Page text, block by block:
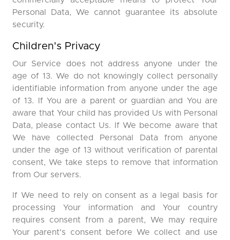
Personal Data, We cannot guarantee its absolute
security.
Children's Privacy
Our Service does not address anyone under the
age of 13. We do not knowingly collect personally
identifiable information from anyone under the age
of 13. If You are a parent or guardian and You are
aware that Your child has provided Us with Personal
Data, please contact Us. If We become aware that
We have collected Personal Data from anyone
under the age of 13 without verification of parental
consent, We take steps to remove that information
from Our servers.
If We need to rely on consent as a legal basis for
processing Your information and Your country
requires consent from a parent, We may require
Your parent's consent before We collect and use